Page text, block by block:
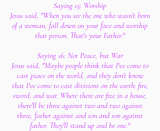
Saying 15: Worship
Jesus said, "When you see the one who wasn't born
of a woman, fall down on your face and worship
that person. That's your Father."
Saying 16: Not Peace, but War
Jesus said, "Maybe people think that I've come to
cast peace on the world, and they don't know
that I've come to cast divisions on the earth: fire,
sword, and war. Where there are five in a house,
there'll be three against two and two against
three, father against and son and son against
father. They'll stand up and be one."